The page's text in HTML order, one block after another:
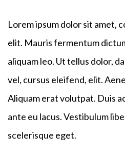
Lorem ipsum dolor sit amet,
elit. Mauris fermentum
aliquam leo. Ut tellus dolor,
vel, cursus eleifend, elit.
Aliquam erat volutpat. Duis
ante eu lacus. Vestibulum
scelerisque eget.